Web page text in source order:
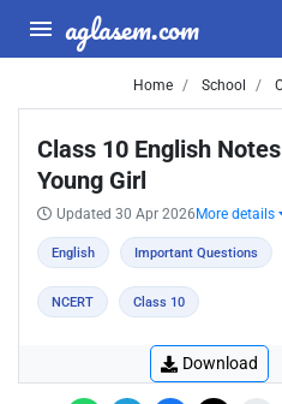
aglasem.com
Home School
Class 10 English
Young Girl
Updated 30 Apr 2026 More details
English Important Questions
NCERT Class 10
Download